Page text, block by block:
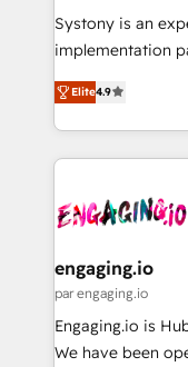
提供。 ▸ 既存
Marketo・Pardot
データ移行と活用
か？ ✓ HubSpot
ード受賞・HUG
ISO9001:2015 取
状整理の壁打ちな
せください。
Your team learns
broke. Built for
constraints. By the Numbers 🏆 Top 1% of all
HubSpot partners
and sales ops at
move beyond
Systony is an
implementation
organization's
with your
you are too. Why Systony? - 20+ years of
experience with
Own back-end
View,
Business Central,
focus on growing
such as
Elite4.9
engaging.io
par engaging.io
Engaging.io is
We have been